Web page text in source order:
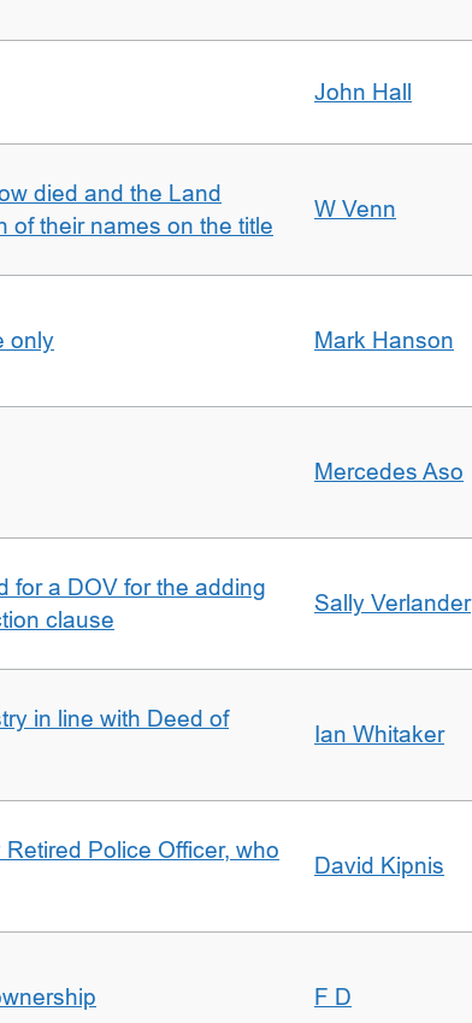
John Hall
died and the Land
of their names on the title
W Venn
only Mark Hanson
Mercedes Aso
for a DOV for the adding
clause
Sally Verlander
in line with Deed of
Ian Whitaker
Police Officer, who
David Kipnis
F D